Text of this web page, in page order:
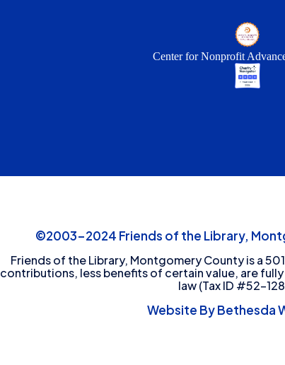
Center for Nonprofit
©2003-2024 Friends of the Library,
Friends of the Library, Montgomery County is a
contributions, less benefits of certain value, are
law (Tax ID #52-
Website By Bethesda